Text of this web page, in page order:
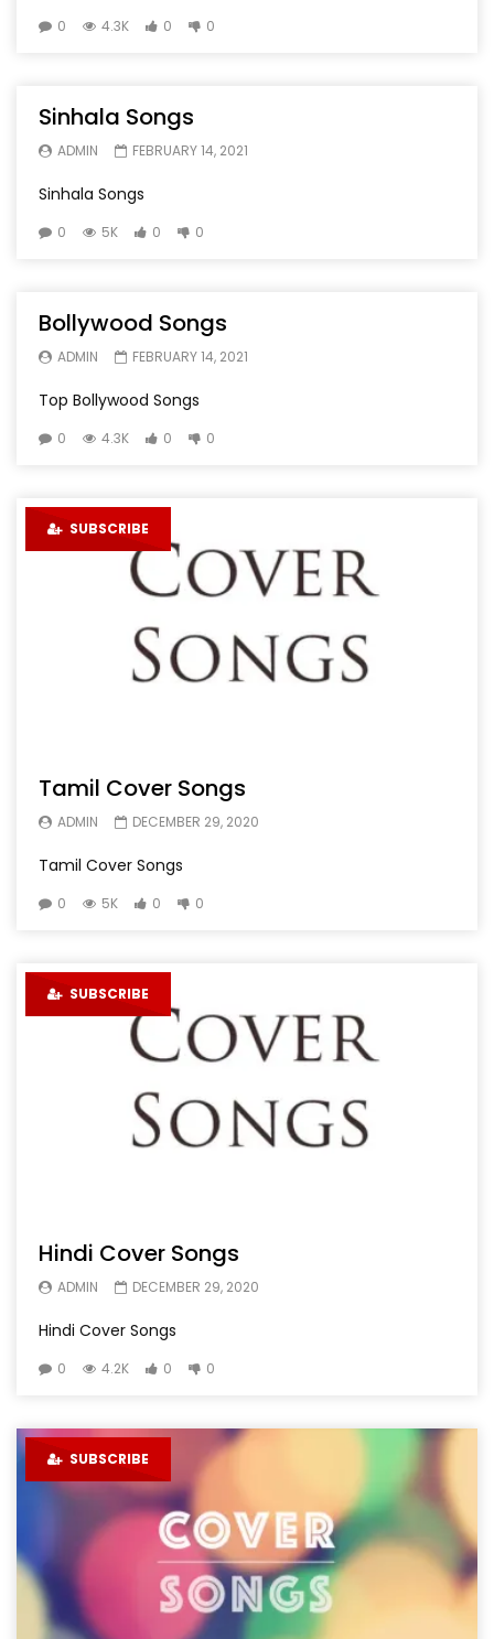
0 4.3K 0 0
Sinhala Songs
ADMIN FEBRUARY 14, 2021
Sinhala Songs
0 5K 0 0
Bollywood Songs
ADMIN FEBRUARY 14, 2021
Top Bollywood Songs
0 4.3K 0 0
SUBSCRIBE
Tamil Cover Songs
ADMIN DECEMBER 29, 2020
Tamil Cover Songs
0 5K 0 0
SUBSCRIBE
Hindi Cover Songs
ADMIN DECEMBER 29, 2020
Hindi Cover Songs
0 4.2K 0 0
SUBSCRIBE